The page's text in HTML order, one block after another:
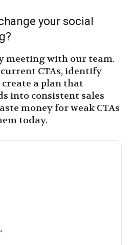
your social
meeting with our team.
CTAs, identify
a plan that
into consistent sales
money for weak CTAs
today.